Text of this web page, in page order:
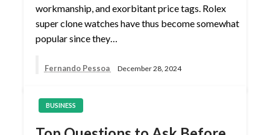
workmanship, and exorbitant price tags. Rolex
super clone watches have thus become somewhat
popular since they…
Fernando Pessoa December 28, 2024
BUSINESS